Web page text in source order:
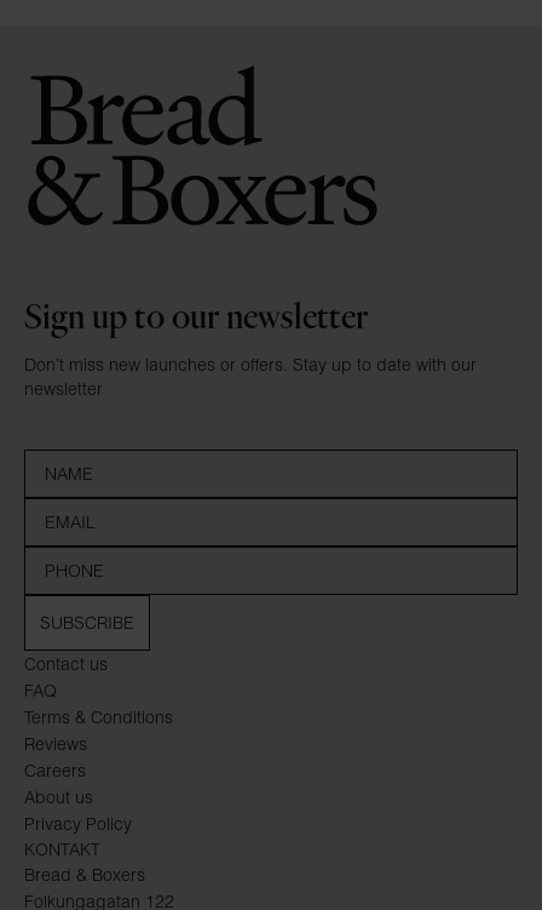
Contact us
FAQ
Terms & Conditions
Reviews
Careers
About us
Privacy Policy
KONTAKT
Bread & Boxers
Folkungagatan 122
Sign up to our newsletter
Don’t miss new launches or offers. Stay up to date with our
newsletter
SUBSCRIBE